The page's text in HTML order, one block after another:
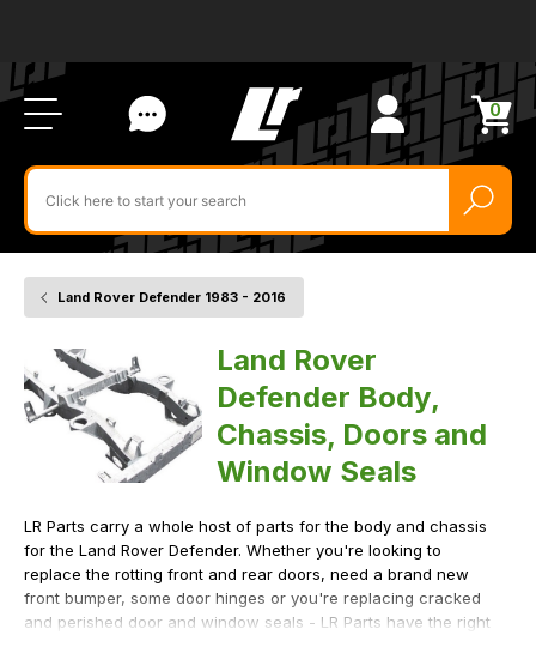
Us
0
Items
in
cart
Search
for
product
by
ID:
Land Rover Defender 1983 - 2016
Chassis
Land Rover
Defender Body,
Chassis, Doors and
Window Seals
LR Parts carry a whole host of parts for the body and chassis
for the Land Rover Defender. Whether you're looking to
replace the rotting front and rear doors, need a brand new
front bumper, some door hinges or you're replacing cracked
and perished door and window seals - LR Parts have the right